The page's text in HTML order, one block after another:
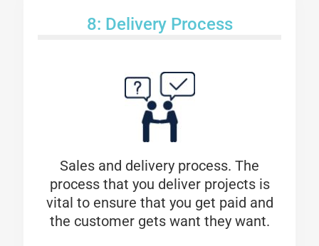
8: Delivery Process
Sales and delivery process. The
process that you deliver projects is
vital to ensure that you get paid and
the customer gets want they want.